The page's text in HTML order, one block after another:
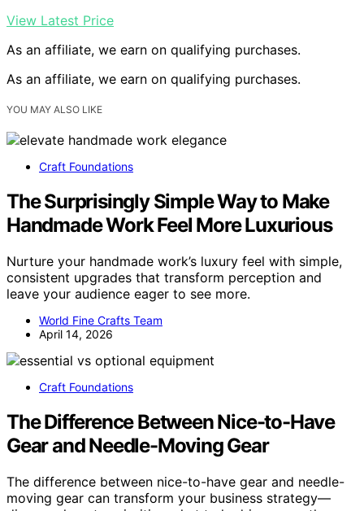
View Latest Price
As an affiliate, we earn on qualifying purchases.
As an affiliate, we earn on qualifying purchases.
YOU MAY ALSO LIKE
Craft Foundations
The Surprisingly Simple Way to Make
Handmade Work Feel More Luxurious
Nurture your handmade work’s luxury feel with simple,
consistent upgrades that transform perception and
leave your audience eager to see more.
World Fine Crafts Team
April 14, 2026
Craft Foundations
The Difference Between Nice-to-Have
Gear and Needle-Moving Gear
The difference between nice-to-have gear and needle-
moving gear can transform your business strategy—